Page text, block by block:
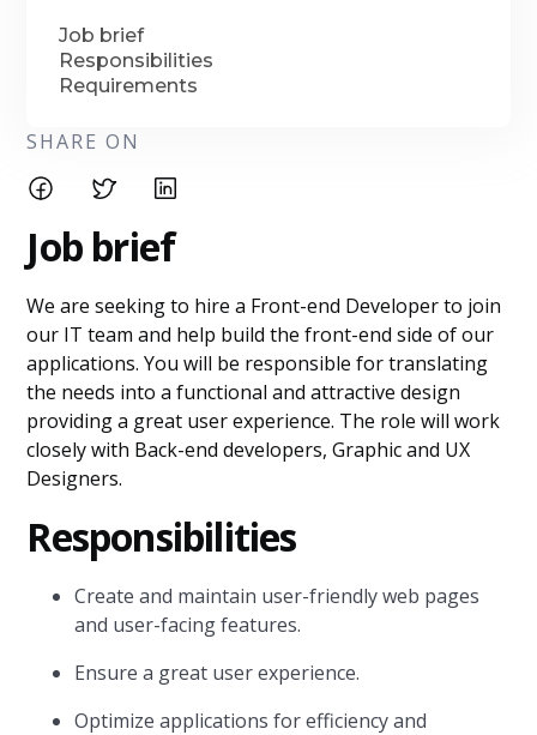
Job brief
Responsibilities
Requirements
SHARE ON
Job brief
We are seeking to hire a Front-end Developer to join
our IT team and help build the front-end side of our
applications. You will be responsible for translating
the needs into a functional and attractive design
providing a great user experience. The role will work
closely with Back-end developers, Graphic and UX
Designers.
Responsibilities
Create and maintain user-friendly web pages
and user-facing features.
Ensure a great user experience.
Optimize applications for efficiency and